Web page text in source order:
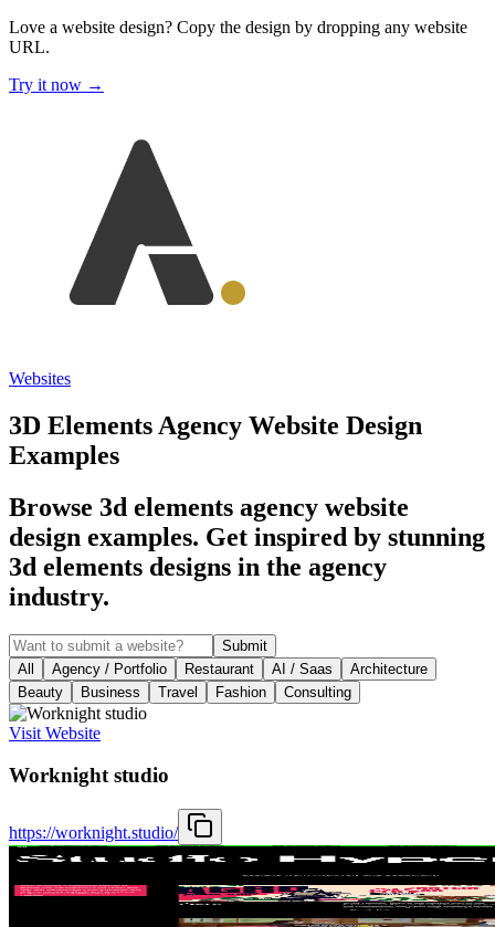
Love a website design? Copy the design by dropping any website
URL.
Try it now →
Websites
3D Elements Agency Website Design
Examples
Browse 3d elements agency website
design examples. Get inspired by stunning
3d elements designs in the agency
industry.
Submit
All
Agency / Portfolio Restaurant AI / Saas
Architecture
Beauty
Business Travel Fashion Consulting
Visit Website
Worknight studio
https://worknight.studio/